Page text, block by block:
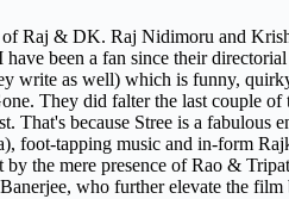
of Raj & DK. Raj Nidimoru and
been a fan since their
write as well) which is funny,
They did falter the last couple
That's because Stree is a fabulous
foot-tapping music and in-form
the mere presence of Rao &
who further elevate the